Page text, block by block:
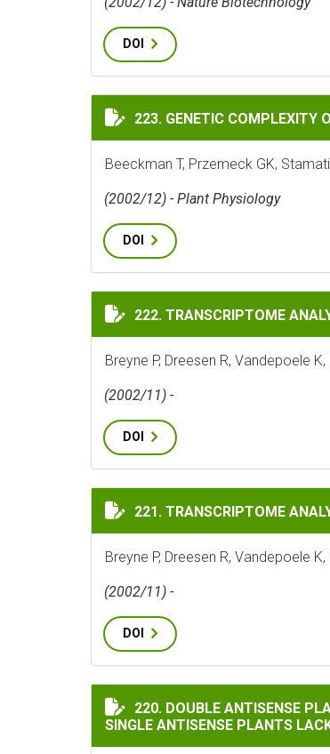
DOI
GENETIC COMPLEXITY OF
223. GENETIC COMPLEXITY
Beeckman T, Przemeck GK,
(2002/12) - Plant Physiology
DOI
TRANSCRIPTOME ANALYSIS
222. TRANSCRIPTOME
Breyne P, Dreesen R, Vandepoele
(2002/11) -
DOI
TRANSCRIPTOME ANALYSIS
221. TRANSCRIPTOME
Breyne P, Dreesen R, Vandepoele
(2002/11) -
DOI
DOUBLE ANTISENSE PLANTS
220. DOUBLE ANTISENSE
SINGLE ANTISENSE PLANTS